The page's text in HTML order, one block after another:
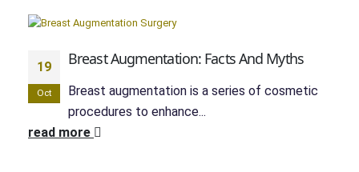
19
Oct
Breast Augmentation: Facts And Myths
Breast augmentation is a series of cosmetic
procedures to enhance...
read more